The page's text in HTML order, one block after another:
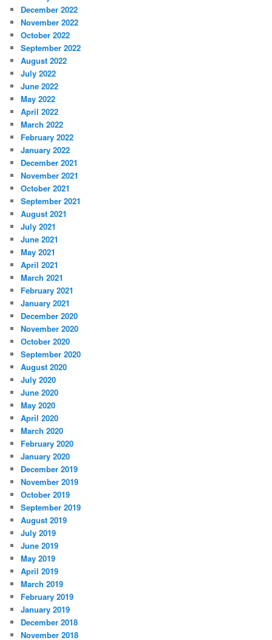
December 2022
November 2022
October 2022
September 2022
August 2022
July 2022
June 2022
May 2022
April 2022
March 2022
February 2022
January 2022
December 2021
November 2021
October 2021
September 2021
August 2021
July 2021
June 2021
May 2021
April 2021
March 2021
February 2021
January 2021
December 2020
November 2020
October 2020
September 2020
August 2020
July 2020
June 2020
May 2020
April 2020
March 2020
February 2020
January 2020
December 2019
November 2019
October 2019
September 2019
August 2019
July 2019
June 2019
May 2019
April 2019
March 2019
February 2019
January 2019
December 2018
November 2018